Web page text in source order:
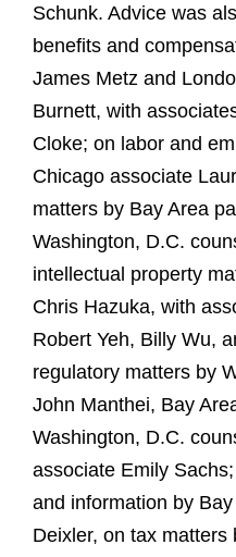
Schunk. Advice was
benefits and
James Metz and
Burnett, with
Cloke; on labor and
Chicago associate
matters by Bay Area
Washington, D.C.
intellectual property
Chris Hazuka, with
Robert Yeh, Billy Wu,
regulatory matters by
John Manthei, Bay
Washington, D.C.
associate Emily
and information by
Deixler, on tax matters